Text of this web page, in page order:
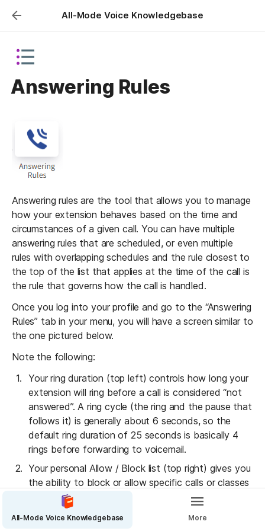
All-Mode Voice Knowledgebase
Answering Rules
Answering rules are the tool that allows you to manage
how your extension behaves based on the time and
circumstances of a given call. You can have multiple
answering rules that are scheduled, or even multiple
rules with overlapping schedules and the rule closest to
the top of the list that applies at the time of the call is
the rule that governs how the call is handled.
Once you log into your profile and go to the “Answering
Rules” tab in your menu, you will have a screen similar to
the one pictured below.
Note the following:
Your ring duration (top left) controls how long your
extension will ring before a call is considered “not
answered”. A ring cycle (the ring and the pause that
follows it) is generally about 6 seconds, so the
default ring duration of 25 seconds is basically 4
rings before forwarding to voicemail.
Your personal Allow / Block list (top right) gives you
the ability to block or allow specific calls or classes
of call to your extension.
The “Add Rule” button (top right) brings up a new
All-Mode Voice Knowledgebase More